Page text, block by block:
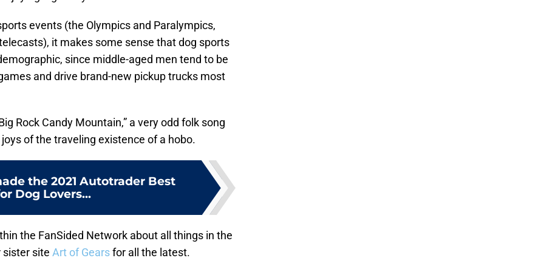
events (the Olympics and Paralympics,
it makes some sense that dog sports
since middle-aged men tend to be
and drive brand-new pickup trucks most
Rock Candy Mountain,” a very odd folk song
of the traveling existence of a hobo.
the 2021 Autotrader Best
Dog Lovers...
the FanSided Network about all things in the
sister site Art of Gearsfor all the latest.